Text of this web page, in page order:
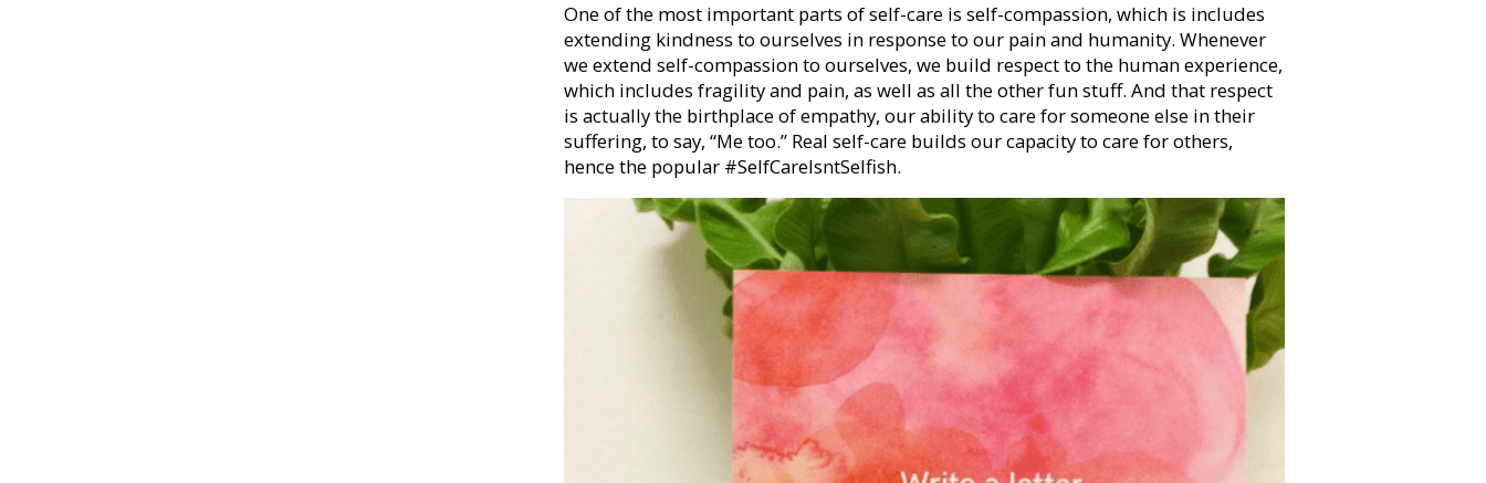
One of the most important parts of self-care is self-compassion, which is includes
extending kindness to ourselves in response to our pain and humanity. Whenever
we extend self-compassion to ourselves, we build respect to the human experience,
which includes fragility and pain, as well as all the other fun stuff. And that respect
is actually the birthplace of empathy, our ability to care for someone else in their
suffering, to say, “Me too.” Real self-care builds our capacity to care for others,
hence the popular #SelfCareIsntSelfish.